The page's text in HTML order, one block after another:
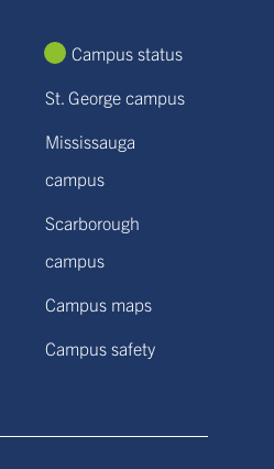
Campus status
St. George campus
Mississauga
campus
Scarborough
campus
Campus maps
Campus safety